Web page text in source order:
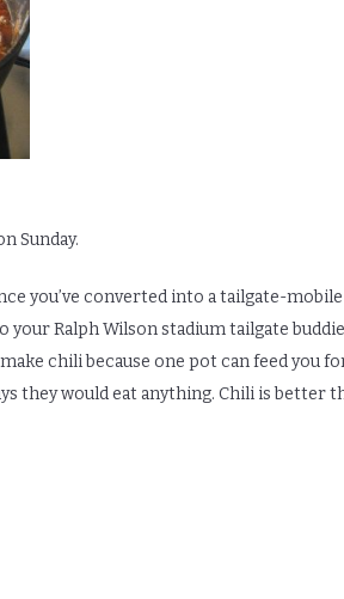
Sunday.
you’ve converted into a tailgate-
your Ralph Wilson stadium tailgate
chili because one pot can feed you
they would eat anything. Chili is better